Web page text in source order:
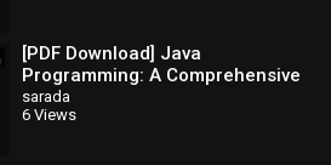
[PDF Download] Java
Programming: A Comprehensive
Introduction [Read] Full Ebook
sarada
6 Views